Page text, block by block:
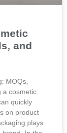
and
MOQs,
a cosmetic
quickly
on product
plays